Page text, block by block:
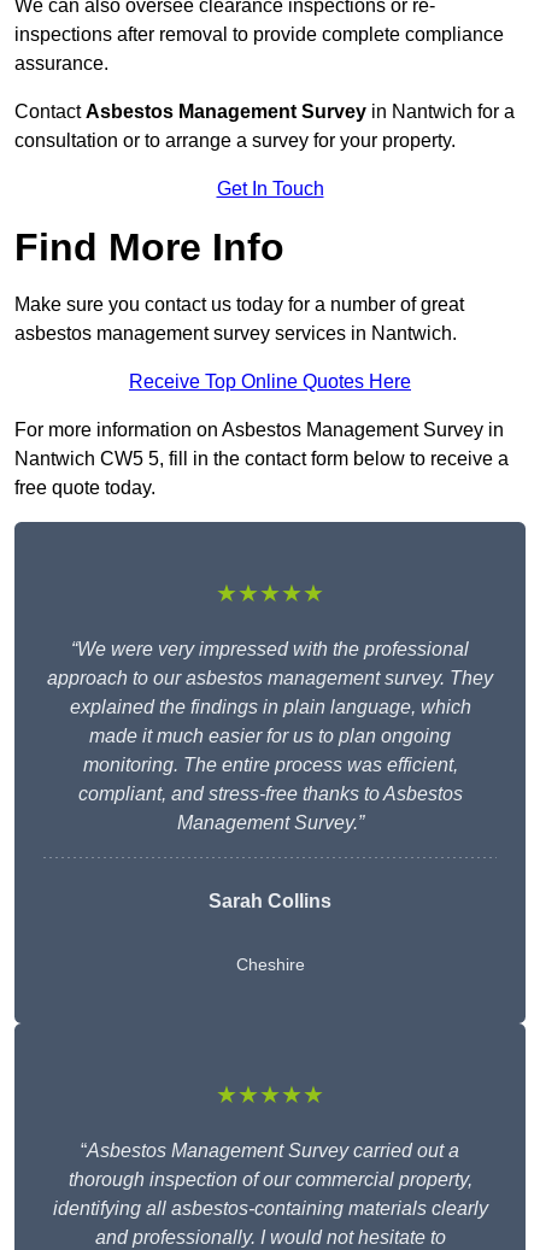
We can also oversee clearance inspections or re-
inspections after removal to provide complete compliance
assurance.
ContactAsbestos Management Survey in Nantwich for a
consultation or to arrange a survey for your property.
Get In Touch
Find More Info
Make sure you contact us today for a number of great
asbestos management survey services in Nantwich.
Receive Top Online Quotes Here
For more information on Asbestos Management Survey in
Nantwich CW5 5, fill in the contact form below to receive a
free quote today.
★★★★★
“We were very impressed with the professional
approach to our asbestos management survey. They
explained the findings in plain language, which
made it much easier for us to plan ongoing
monitoring. The entire process was efficient,
compliant, and stress-free thanks to Asbestos
Management Survey.”
Sarah Collins
Cheshire
★★★★★
“Asbestos Management Survey carried out a
thorough inspection of our commercial property,
identifying all asbestos-containing materials clearly
and professionally. I would not hesitate to